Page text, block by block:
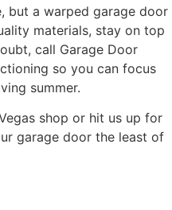
but a warped garage door
materials, stay on top
call Garage Door
so you can focus
summer.
shop or hit us up for
garage door the least of